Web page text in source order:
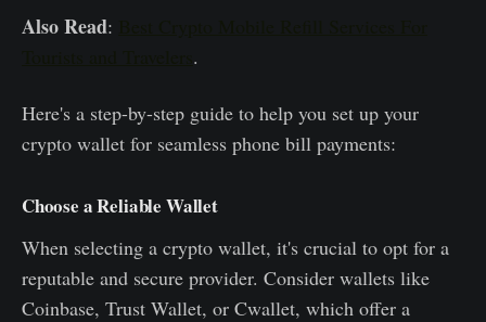
Also Read:
.
Here's a step-by-step guide to help you set up your
crypto wallet for seamless phone bill payments:
Choose a Reliable Wallet
When selecting a crypto wallet, it's crucial to opt for a
reputable and secure provider. Consider wallets like
Coinbase, Trust Wallet, or Cwallet, which offer a